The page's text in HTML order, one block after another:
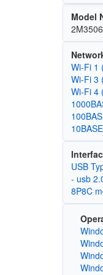
Model
Wi‑Fi 1
Wi‑Fi 3
Wi‑Fi 4
USB
- usb
8P8C